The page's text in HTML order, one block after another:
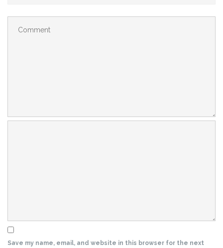
Save my name, email, and website in this browser for the next